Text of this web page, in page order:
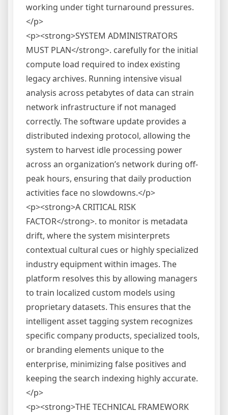
working under tight turnaround pressures.
</p>
<p><strong>SYSTEM ADMINISTRATORS
MUST PLAN</strong>. carefully for the initial
compute load required to index existing
legacy archives. Running intensive visual
analysis across petabytes of data can strain
network infrastructure if not managed
correctly. The software update provides a
distributed indexing protocol, allowing the
system to harvest idle processing power
across an organization’s network during off-
peak hours, ensuring that daily production
activities face no slowdowns.</p>
<p><strong>A CRITICAL RISK
FACTOR</strong>. to monitor is metadata
drift, where the system misinterprets
contextual cultural cues or highly specialized
industry equipment within images. The
platform resolves this by allowing managers
to train localized custom models using
proprietary datasets. This ensures that the
intelligent asset tagging system recognizes
specific company products, specialized tools,
or branding elements unique to the
enterprise, minimizing false positives and
keeping the search indexing highly accurate.
</p>
<p><strong>THE TECHNICAL FRAMEWORK